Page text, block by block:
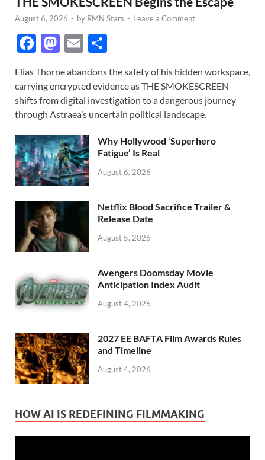
August 6, 2026 - by RMN Stars - Leave a Comment
F
e
b
o
o
k
M
to
d
o
n
E
ail ar
e
Elias Thorne abandons the safety of his hidden workspace,
carrying encrypted evidence as THE SMOKESCREEN
shifts from digital investigation to a dangerous journey
through Astraea’s uncertain political landscape.
Why Hollywood ‘Superhero
Fatigue’ Is Real
August 6, 2026
Netflix Blood Sacrifice Trailer &
Release Date
August 5, 2026
Avengers Doomsday Movie
Anticipation Index Audit
August 4, 2026
2027 EE BAFTA Film Awards Rules
and Timeline
August 4, 2026
HOW AI IS REDEFINING FILMMAKING